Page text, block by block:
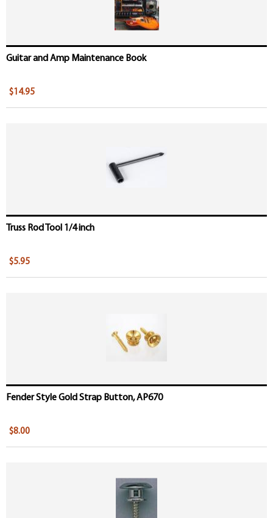
Guitar and Amp Maintenance Book
$14.95
Truss Rod Tool 1/4 inch
$5.95
Fender Style Gold Strap Button, AP670
$8.00